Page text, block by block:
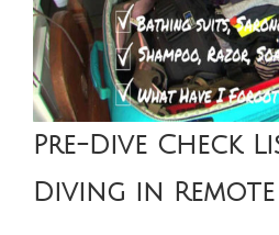
Pre-Dive Check
Diving in Remote